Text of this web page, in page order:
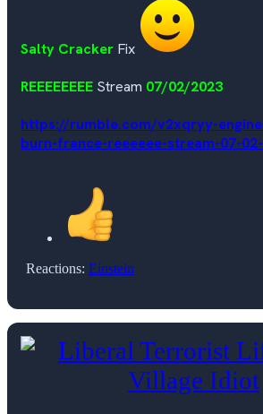
Salty Cracker Fix
REEEEEEEE Stream 07/02/2023
https://rumble.com/v2xqryy-
burn-france-reeeeee-stream-07-
Reactions: Einstein